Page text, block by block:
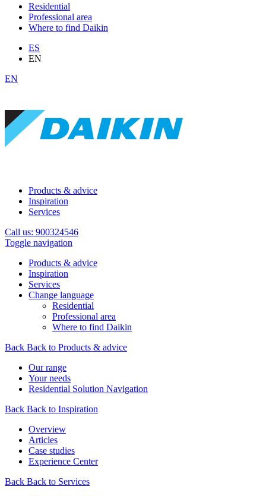
Residential
Professional area
Where to find Daikin
ES
EN
EN
Products & advice
Inspiration
Services
Call us: 900324546
Toggle navigation
Products & advice
Inspiration
Services
Change language
Residential
Professional area
Where to find Daikin
Back Back to Products & advice
Our range
Your needs
Residential Solution Navigation
Back Back to Inspiration
Overview
Articles
Case studies
Experience Center
Back Back to Services